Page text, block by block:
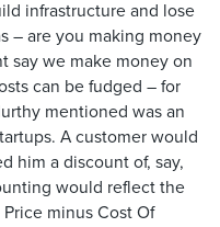
infrastructure and lose
– are you making money
say we make money on
can be fudged – for
mentioned was an
A customer would
him a discount of, say,
would reflect the
minus Cost Of